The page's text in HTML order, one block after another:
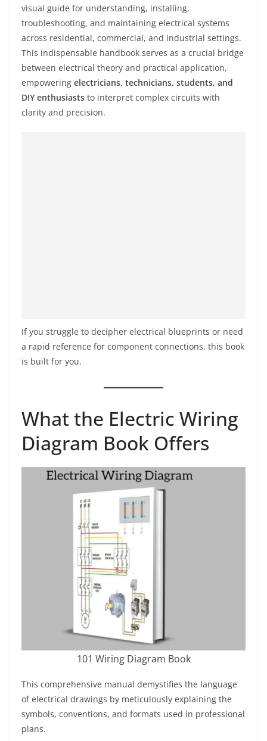
visual guide for understanding, installing,
troubleshooting, and maintaining electrical systems
across residential, commercial, and industrial settings.
This indispensable handbook serves as a crucial bridge
between electrical theory and practical application,
empowering electricians, technicians, students, and
DIY enthusiasts to interpret complex circuits with
clarity and precision.
If you struggle to decipher electrical blueprints or need
a rapid reference for component connections, this book
is built for you.
What the Electric Wiring
Diagram Book Offers
101 Wiring Diagram Book
This comprehensive manual demystifies the language
of electrical drawings by meticulously explaining the
symbols, conventions, and formats used in professional
plans.